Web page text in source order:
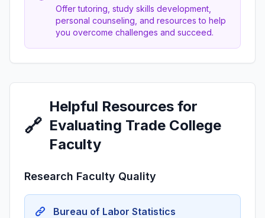
Offer tutoring, study skills development,
personal counseling, and resources to help
you overcome challenges and succeed.
🔗
Helpful Resources for
Evaluating Trade College
Faculty
Research Faculty Quality
Bureau of Labor Statistics